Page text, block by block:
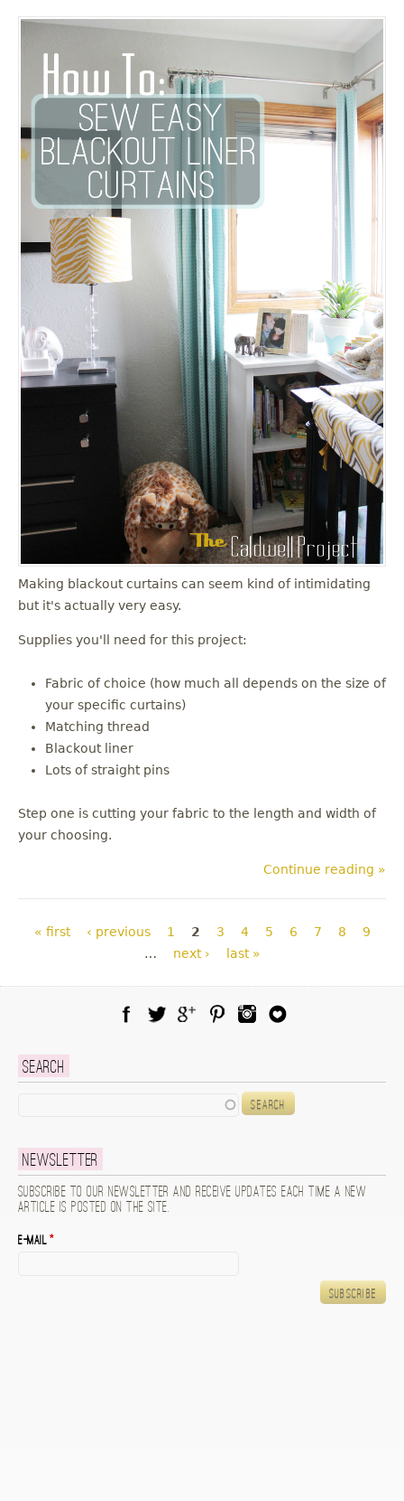
Making blackout curtains can seem kind of intimidating
but it's actually very easy.
Supplies you'll need for this project:
Fabric of choice (how much all depends on the size of
your specific curtains)
Matching thread
Blackout liner
Lots of straight pins
Step one is cutting your fabric to the length and width of
your choosing.
Continue reading »
Pages
« first ‹ previous 1 2 3 4 5 6 7 8
9
…
next › last »
Search
Newsletter
Subscribe to our newsletter and receive updates each time a new
article is posted on the site.
E-mail*